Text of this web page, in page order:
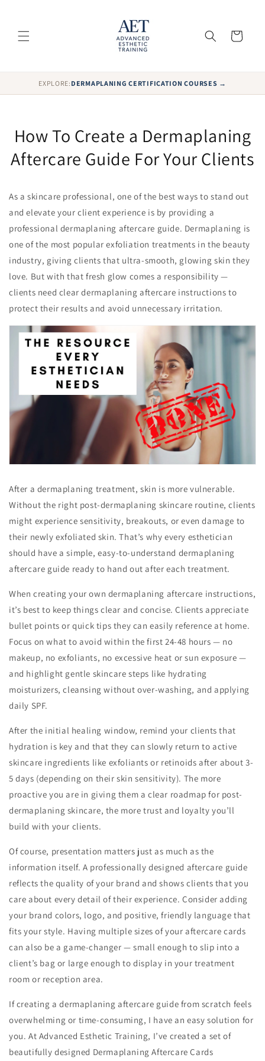
Cart
EXPLORE: DERMAPLANING CERTIFICATION COURSES →
How To Create a Dermaplaning
Aftercare Guide For Your Clients
As a skincare professional, one of the best ways to stand out
and elevate your client experience is by providing a
professional dermaplaning aftercare guide. Dermaplaning is
one of the most popular exfoliation treatments in the beauty
industry, giving clients that ultra-smooth, glowing skin they
love. But with that fresh glow comes a responsibility —
clients need clear dermaplaning aftercare instructions to
protect their results and avoid unnecessary irritation.
After a dermaplaning treatment, skin is more vulnerable.
Without the right post-dermaplaning skincare routine, clients
might experience sensitivity, breakouts, or even damage to
their newly exfoliated skin. That’s why every esthetician
should have a simple, easy-to-understand dermaplaning
aftercare guide ready to hand out after each treatment.
When creating your own dermaplaning aftercare instructions,
it’s best to keep things clear and concise. Clients appreciate
bullet points or quick tips they can easily reference at home.
Focus on what to avoid within the first 24-48 hours — no
makeup, no exfoliants, no excessive heat or sun exposure —
and highlight gentle skincare steps like hydrating
moisturizers, cleansing without over-washing, and applying
daily SPF.
After the initial healing window, remind your clients that
hydration is key and that they can slowly return to active
skincare ingredients like exfoliants or retinoids after about 3-
5 days (depending on their skin sensitivity). The more
proactive you are in giving them a clear roadmap for post-
dermaplaning skincare, the more trust and loyalty you’ll
build with your clients.
Of course, presentation matters just as much as the
information itself. A professionally designed aftercare guide
reflects the quality of your brand and shows clients that you
care about every detail of their experience. Consider adding
your brand colors, logo, and positive, friendly language that
fits your style. Having multiple sizes of your aftercare cards
can also be a game-changer — small enough to slip into a
client’s bag or large enough to display in your treatment
room or reception area.
If creating a dermaplaning aftercare guide from scratch feels
overwhelming or time-consuming, I have an easy solution for
you. At Advanced Esthetic Training, I’ve created a set of
beautifully designed Dermaplaning Aftercare Cards